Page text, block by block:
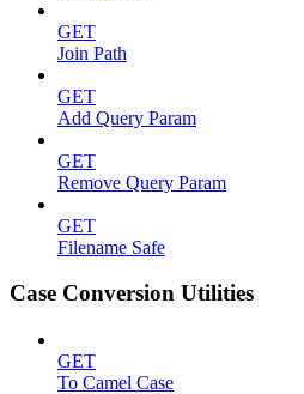
GET
Join Path
GET
Add Query Param
GET
Remove Query Param
GET
Filename Safe
Case Conversion Utilities
GET
To Camel Case